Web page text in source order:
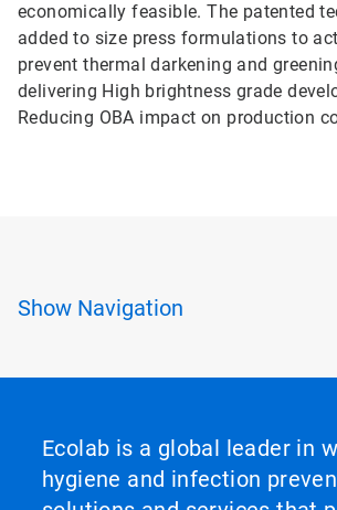
economically feasible. The patented
added to size press formulations to
prevent thermal darkening and
delivering High brightness grade
Reducing OBA impact on production
Show Navigation
Ecolab is a global leader in
hygiene and infection